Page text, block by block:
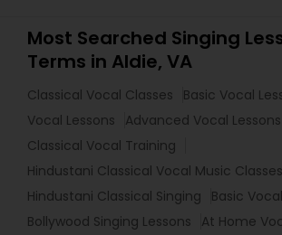
Most Searched Singing
Terms in Aldie, VA
Classical Vocal Classes
Basic Vocal
Vocal Lessons
Advanced Vocal Lessons
Classical Vocal Training
Hindustani Classical Vocal Music Classes
Hindustani Classical Singing
Basic
Bollywood Singing Lessons
At Home